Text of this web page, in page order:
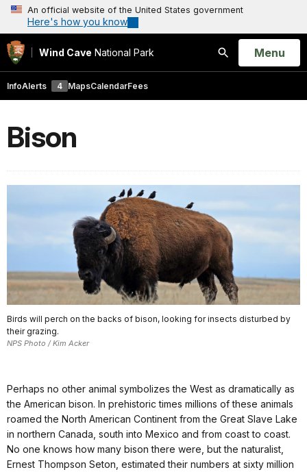
An official website of the United States government
Here's how you know
Wind Cave National Park
Search
Open
Menu
InfoAlerts 4 MapsCalendarFees
Bison
Birds will perch on the backs of bison, looking for insects disturbed by
their grazing.
NPS Photo / Kim Acker
Perhaps no other animal symbolizes the West as dramatically as
the American bison. In prehistoric times millions of these animals
roamed the North American Continent from the Great Slave Lake
in northern Canada, south into Mexico and from coast to coast.
No one knows how many bison there were, but the naturalist,
Ernest Thompson Seton, estimated their numbers at sixty million